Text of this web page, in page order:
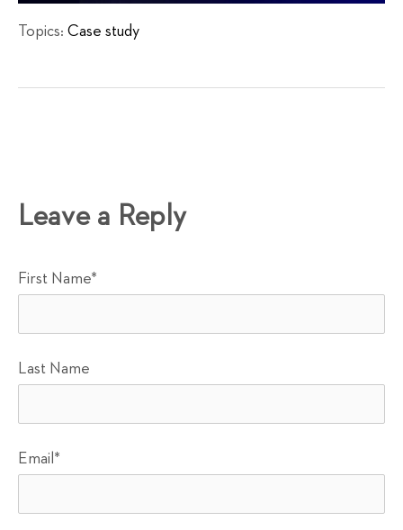
Topics: Case study
Leave a Reply
First Name*
Last Name
Email *